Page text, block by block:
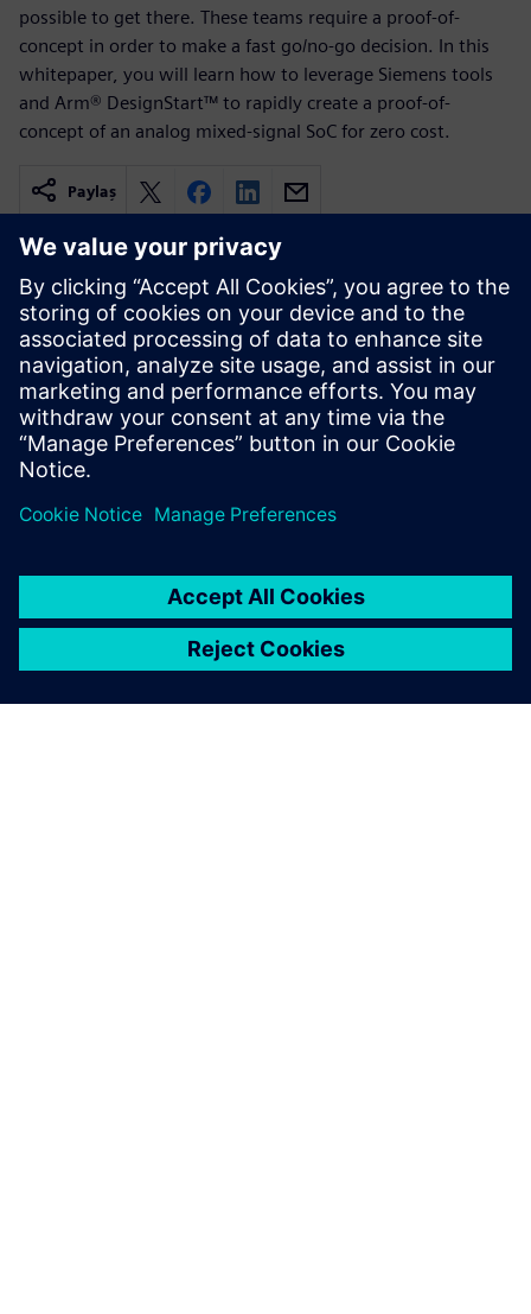
possible to get there. These teams require a proof-of-
concept in order to make a fast go/no-go decision. In this
whitepaper, you will learn how to leverage Siemens tools
and Arm® DesignStart™ to rapidly create a proof-of-
concept of an analog mixed-signal SoC for zero cost.
Paylaş
İlgili kaynaklar